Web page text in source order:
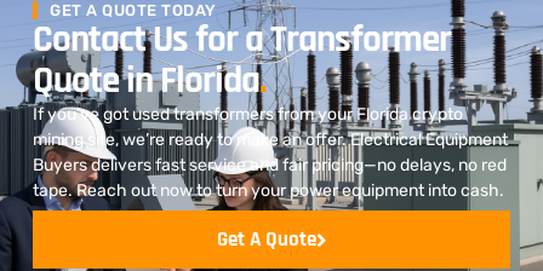
GET A QUOTE TODAY
Contact Us for a Transformer
Quote in Florida.
If you’ve got used transformers from your Florida crypto
mining site, we’re ready to make an offer. Electrical Equipment
Buyers delivers fast service and fair pricing—no delays, no red
tape. Reach out now to turn your power equipment into cash.
Get A Quote